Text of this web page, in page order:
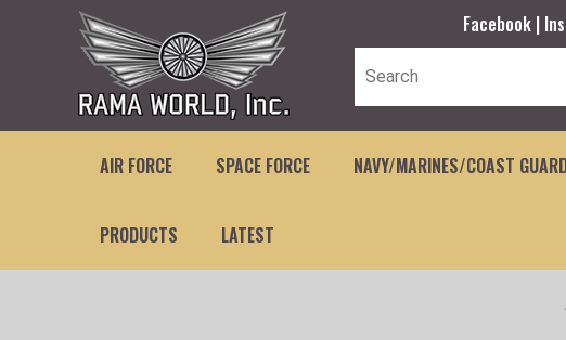
Facebook |
AIR FORCE SPACE FORCE NAVY/MARINES/COAST
PRODUCTS LATEST